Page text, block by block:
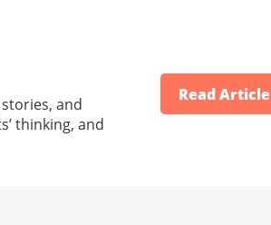
and
thinking, and
Read Article